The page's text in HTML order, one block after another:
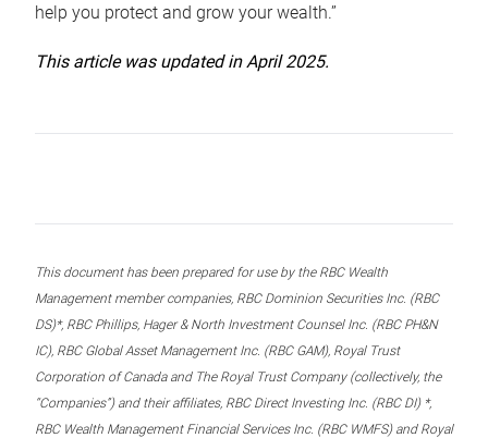
help you protect and grow your wealth.”
This article was updated in April 2025.
This document has been prepared for use by the RBC Wealth
Management member companies, RBC Dominion Securities Inc. (RBC
DS)*, RBC Phillips, Hager & North Investment Counsel Inc. (RBC PH&N
IC), RBC Global Asset Management Inc. (RBC GAM), Royal Trust
Corporation of Canada and The Royal Trust Company (collectively, the
“Companies”) and their affiliates, RBC Direct Investing Inc. (RBC DI) *,
RBC Wealth Management Financial Services Inc. (RBC WMFS) and Royal